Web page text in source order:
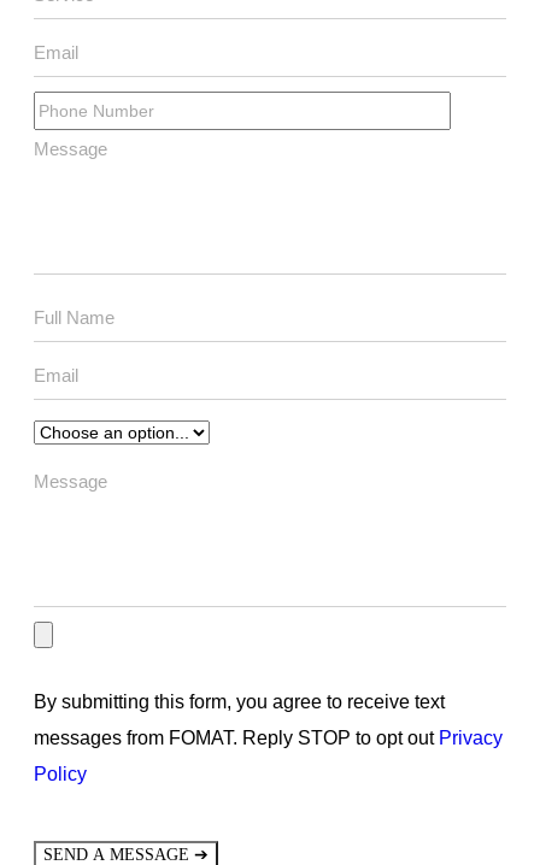
By submitting this form, you agree to receive text
messages from FOMAT. Reply STOP to opt out Privacy
Policy
SEND A MESSAGE ➔